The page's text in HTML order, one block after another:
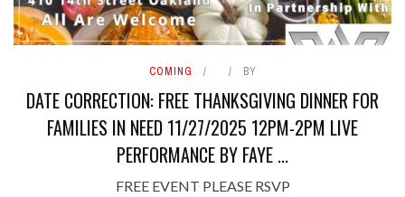
COMING BY
DATE CORRECTION: FREE THANKSGIVING DINNER FOR
FAMILIES IN NEED 11/27/2025 12PM-2PM LIVE
PERFORMANCE BY FAYE ...
FREE EVENT PLEASE RSVP